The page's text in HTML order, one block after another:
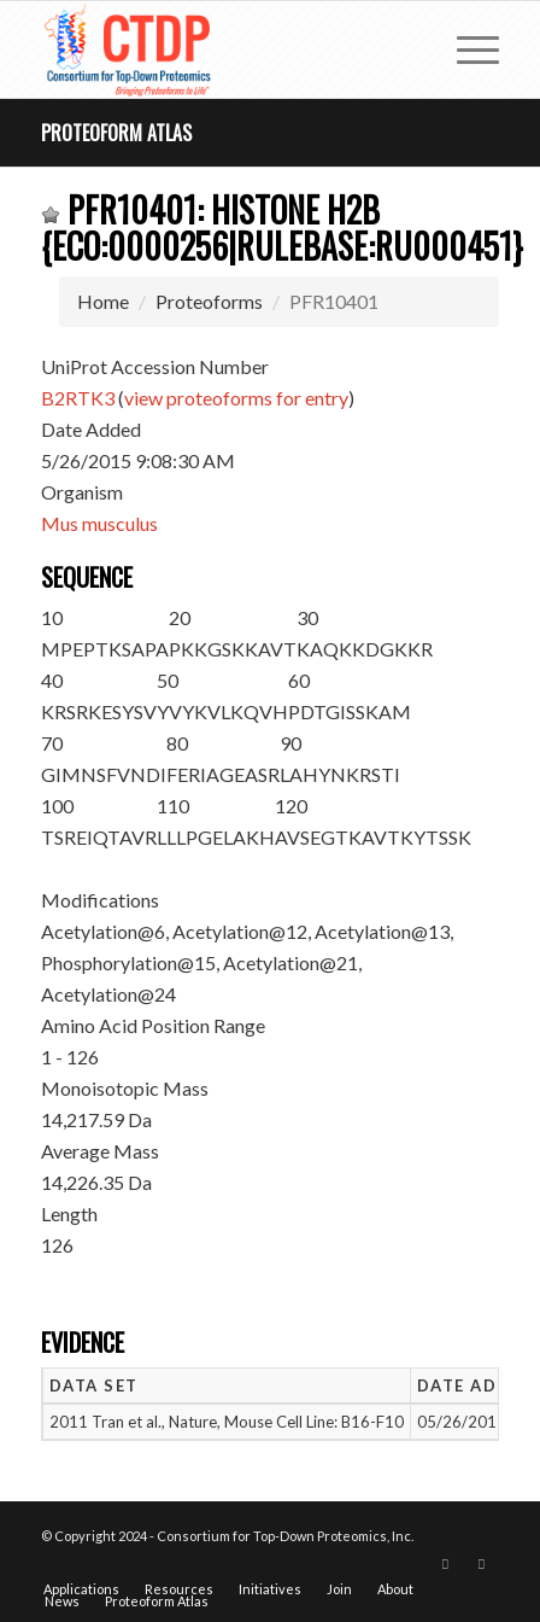
PROTEOFORM ATLAS
PFR10401: HISTONE H2B
{ECO:0000256|RULEBASE:RU000451}
Home Proteoforms PFR10401
UniProt Accession Number
B2RTK3(view proteoforms for entry)
Date Added
5/26/2015 9:08:30 AM
Organism
Mus musculus
SEQUENCE
10
MPEPTKSAPA
20
PKKGSKKAVT
30
KAQKKDGKKR
40
KRSRKESYSV
50
YVYKVLKQVH
60
PDTGISSKAM
70
GIMNSFVNDI
80
FERIAGEASR
90
LAHYNKRSTI
100
TSREIQTAVR
110
LLLPGELAKH
120
AVSEGTKAVTKYTSSK
Modifications
Acetylation@6, Acetylation@12, Acetylation@13,
Phosphorylation@15, Acetylation@21,
Acetylation@24
Amino Acid Position Range
1 - 126
Monoisotopic Mass
14,217.59 Da
Average Mass
14,226.35 Da
Length
126
EVIDENCE
DATA SET
DATE ADDED
2011 Tran et al., Nature, Mouse Cell Line: B16-F10
05/26/2015
© Copyright 2024 - Consortium for Top-Down Proteomics, Inc.
Applications Resources Initiatives Join About
News Proteoform Atlas